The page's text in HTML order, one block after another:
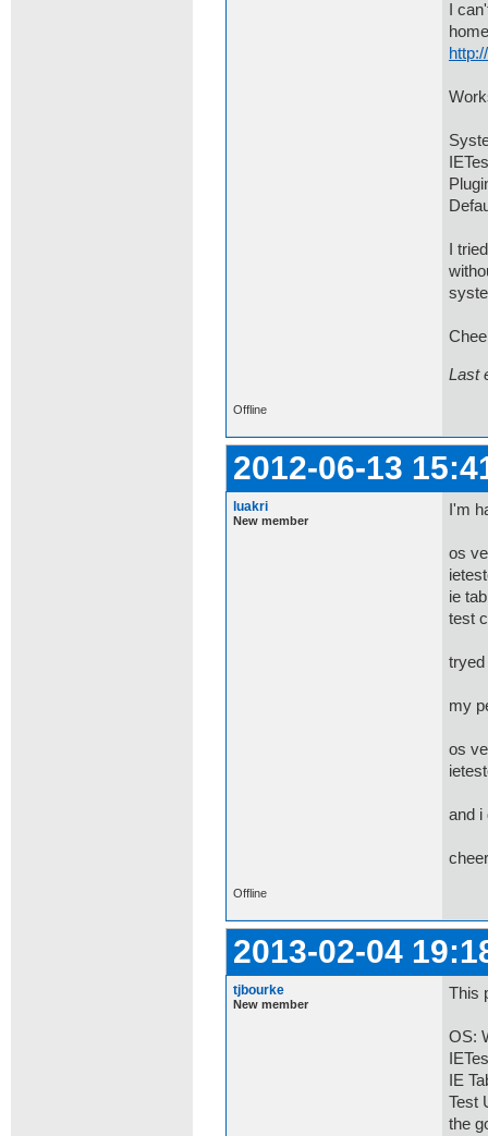
I
I
Last
Offline
2012-06-13
luakri
New member
I'm
os
ie
test
tryed
my
os
and i
Offline
2013-02-04
tjbourke
New member
This
OS:
IE
Test
the